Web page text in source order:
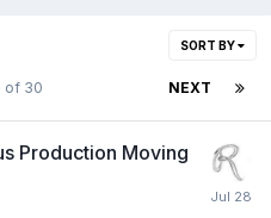
SORT BY
NEXT
of 30
Production Moving